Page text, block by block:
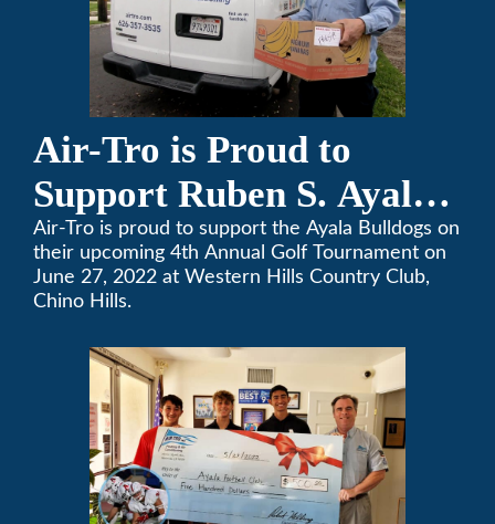
Air-Tro is Proud to
Support Ruben S. Ayala
High School’s Football
Team Golf Tournament
Air-Tro is proud to support the Ayala Bulldogs on
their upcoming 4th Annual Golf Tournament on
June 27, 2022 at Western Hills Country Club,
Chino Hills.